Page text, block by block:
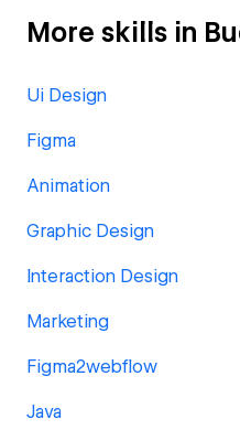
More skills in
Ui Design
Figma
Animation
Graphic Design
Interaction Design
Marketing
Figma2webflow
Java